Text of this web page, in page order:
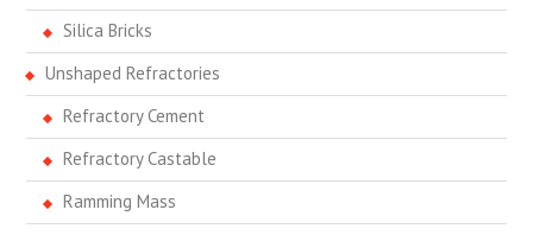
Silica Bricks
Unshaped Refractories
Refractory Cement
Refractory Castable
Ramming Mass